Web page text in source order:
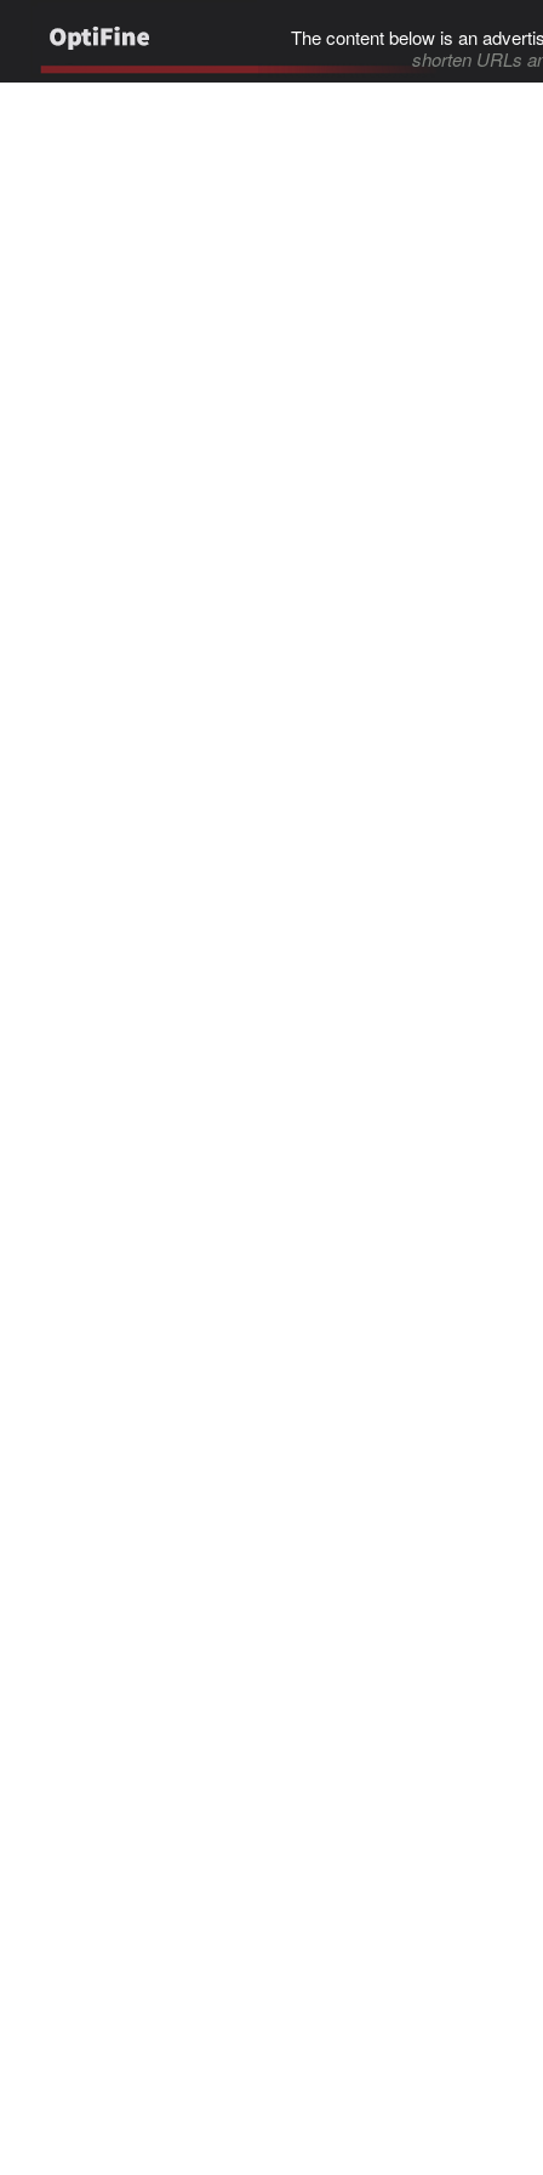
The content below is an
shorten URLs